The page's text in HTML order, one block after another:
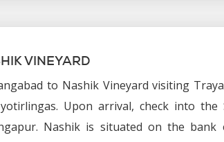
VINEYARD
to Nashik Vineyard visiting
Upon arrival, check into the
Nashik is situated on the